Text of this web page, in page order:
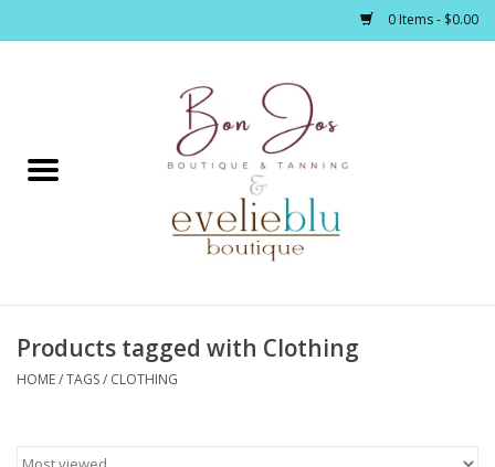
0 Items - $0.00
Home
Footwear / Accessories
Products tagged with Clothing
HOME/TAGS/ CLOTHING